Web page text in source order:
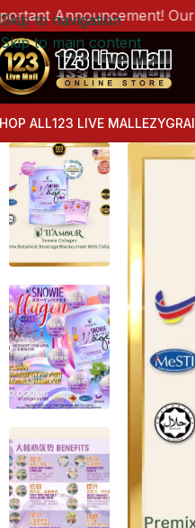
Skip to navigation
Skip to main content
ALL123 LIVE MALL
Announcement! Our